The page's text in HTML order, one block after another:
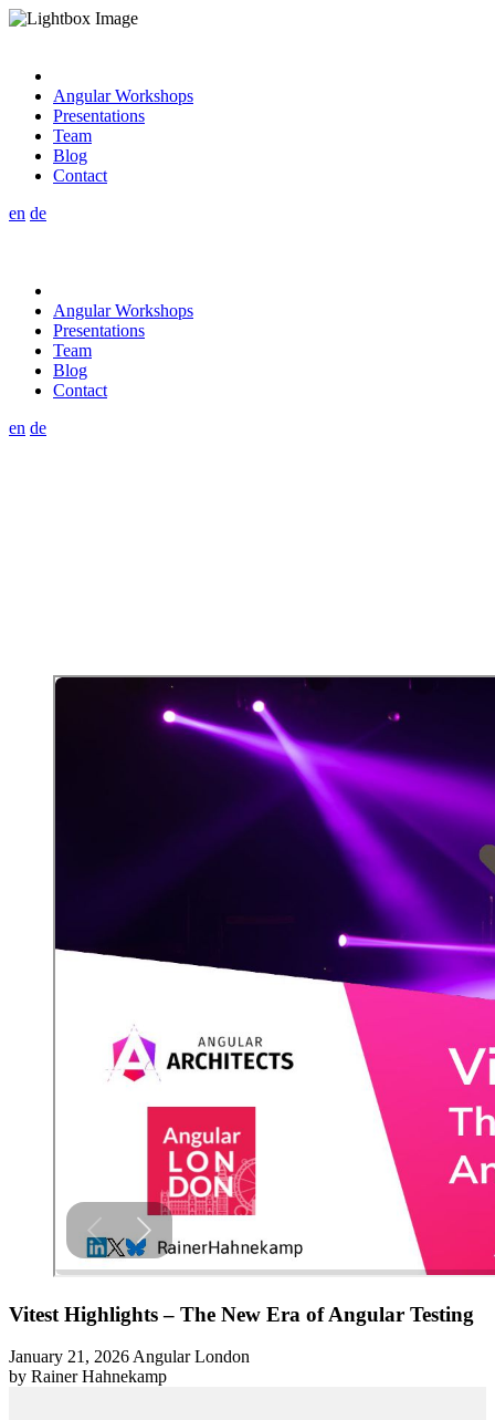
Angular Workshops
Presentations
Team
Blog
Contact
en de
Angular Workshops
Presentations
Team
Blog
Contact
en de
Vitest Highlights – The New Era of Angular Testing
January 21, 2026Angular London
by Rainer Hahnekamp